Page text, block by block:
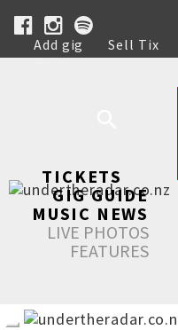
Add gig Sell Tix
Help
TICKETS
GIG GUIDE
MUSIC NEWS
LIVE PHOTOS
FEATURES